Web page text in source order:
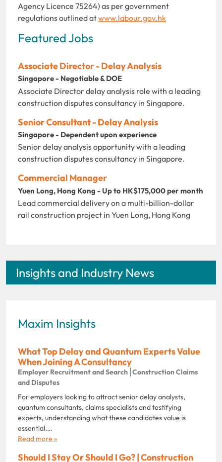
Agency Licence 75264) as per government
regulations outlined atwww.labour.gov.hk
Featured Jobs
Associate Director - Delay Analysis
Singapore - Negotiable & DOE
Associate Director delay analysis role with a leading
construction disputes consultancy in Singapore.
Senior Consultant - Delay Analysis
Singapore - Dependent upon experience
Senior delay analysis opportunity with a leading
construction disputes consultancy in Singapore.
Commercial Manager
Yuen Long, Hong Kong - Up to HK$175,000 per month
Lead commercial delivery on a multi-billion-dollar
rail construction project in Yuen Long, Hong Kong
Insights and Industry News
Maxim Insights
What Top Delay and Quantum Experts Value
When Joining A Consultancy
Employer Recruitment and Search Construction Claims
and Disputes
For employers looking to attract senior delay analysts,
quantum consultants, claims specialists and testifying
experts, understanding what these candidates value is
essential.…
Read more »
Should I Stay Or Should I Go? | Construction